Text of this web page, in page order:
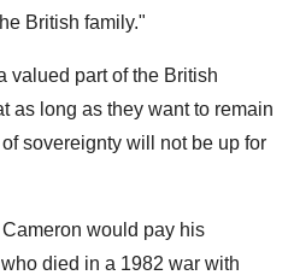
British family."
valued part of the British
as long as they want to remain
sovereignty will not be up for
would pay his
died in a 1982 war with